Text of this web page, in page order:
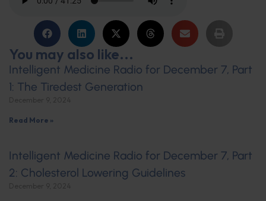
You may also like...
Intelligent Medicine Radio for December 7, Part
1: The Tiredest Generation
Read More »
Intelligent Medicine Radio for December 7, Part
2: Cholesterol Lowering Guidelines